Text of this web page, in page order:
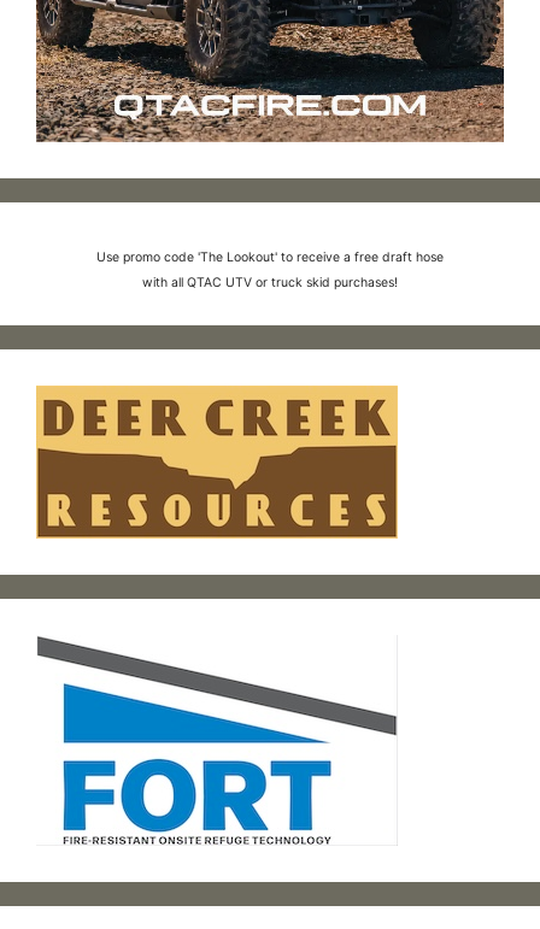
Use promo code 'The Lookout' to receive a free draft hose
with all QTAC UTV or truck skid purchases!